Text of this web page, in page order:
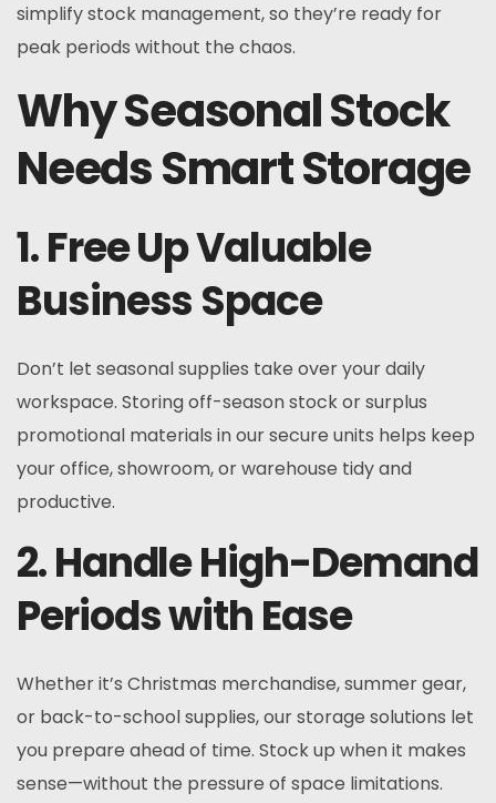
simplify stock management, so they’re ready for
peak periods without the chaos.
Why Seasonal Stock
Needs Smart Storage
1. Free Up Valuable
Business Space
Don’t let seasonal supplies take over your daily
workspace. Storing off-season stock or surplus
promotional materials in our secure units helps keep
your office, showroom, or warehouse tidy and
productive.
2. Handle High-Demand
Periods with Ease
Whether it’s Christmas merchandise, summer gear,
or back-to-school supplies, our storage solutions let
you prepare ahead of time. Stock up when it makes
sense—without the pressure of space limitations.